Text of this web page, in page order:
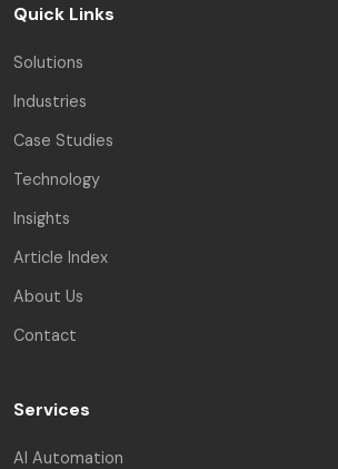
Quick Links
Solutions
Industries
Case Studies
Technology
Insights
Article Index
About Us
Contact
Services
AI Automation